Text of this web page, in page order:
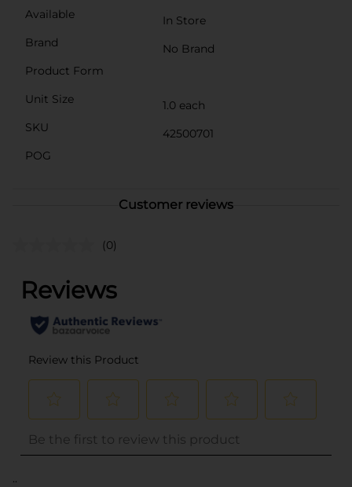
Available
In Store
Brand
No Brand
Product Form
Unit Size
1.0 each
SKU
42500701
POG
Customer reviews
(0)
..